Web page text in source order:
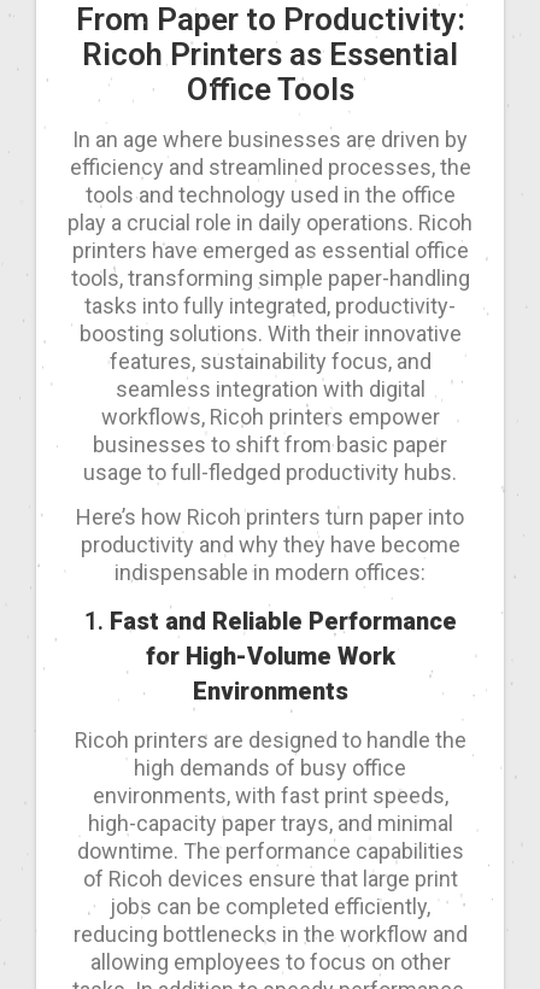
From Paper to Productivity:
Ricoh Printers as Essential
Office Tools
In an age where businesses are driven by
efficiency and streamlined processes, the
tools and technology used in the office
play a crucial role in daily operations. Ricoh
printers have emerged as essential office
tools, transforming simple paper-handling
tasks into fully integrated, productivity-
boosting solutions. With their innovative
features, sustainability focus, and
seamless integration with digital
workflows, Ricoh printers empower
businesses to shift from basic paper
usage to full-fledged productivity hubs.
Here’s how Ricoh printers turn paper into
productivity and why they have become
indispensable in modern offices:
1. Fast and Reliable Performance
for High-Volume Work
Environments
Ricoh printers are designed to handle the
high demands of busy office
environments, with fast print speeds,
high-capacity paper trays, and minimal
downtime. The performance capabilities
of Ricoh devices ensure that large print
jobs can be completed efficiently,
reducing bottlenecks in the workflow and
allowing employees to focus on other